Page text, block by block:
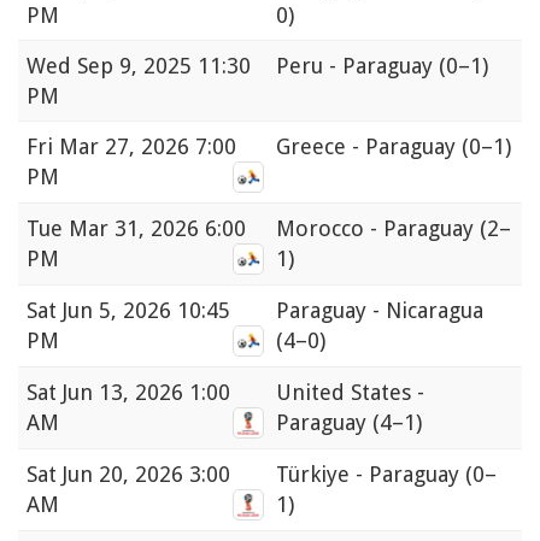
PM
0)
Wed Sep 9, 2025 11:30
PM
Peru - Paraguay (0–1)
Fri Mar 27, 2026 7:00
PM
Greece - Paraguay (0–1)
Tue Mar 31, 2026 6:00
PM
Morocco - Paraguay (2–
1)
Sat Jun 5, 2026 10:45
PM
Paraguay - Nicaragua
(4–0)
Sat Jun 13, 2026 1:00
AM
United States -
Paraguay (4–1)
Sat Jun 20, 2026 3:00
AM
Türkiye - Paraguay (0–
1)